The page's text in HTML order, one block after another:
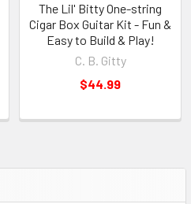
The Lil' Bitty One-string
Cigar Box Guitar Kit - Fun &
Easy to Build & Play!
C. B. Gitty
$44.99